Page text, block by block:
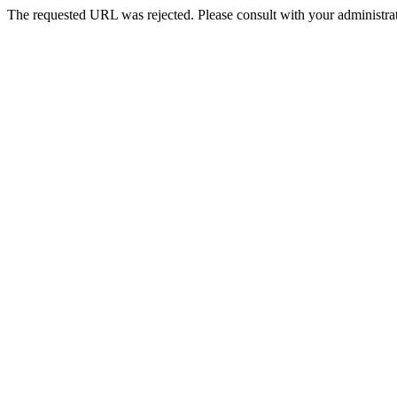
The requested URL was rejected. Please consult with your